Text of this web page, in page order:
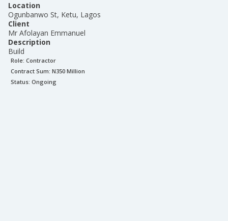
Location
Ogunbanwo St, Ketu, Lagos
Client
Mr Afolayan Emmanuel
Description
Build
Role: Contractor
Contract Sum: N350 Million
Status: Ongoing